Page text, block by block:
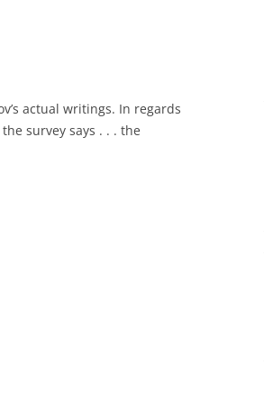
actual writings. In regards
survey says . . . the